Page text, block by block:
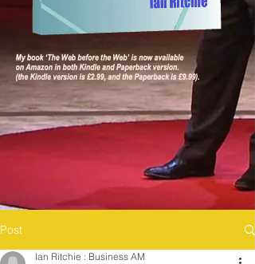
Post
Ian Ritchie : Business AM